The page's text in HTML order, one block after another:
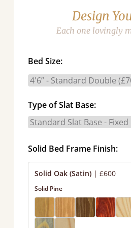
Design
Each one lovingly
Bed Size:
Type of Slat Base:
Solid Bed Frame Finish:
Solid Oak (Satin) | £600
Solid Pine